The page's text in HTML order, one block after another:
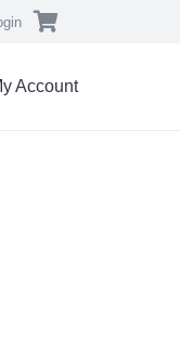
Account